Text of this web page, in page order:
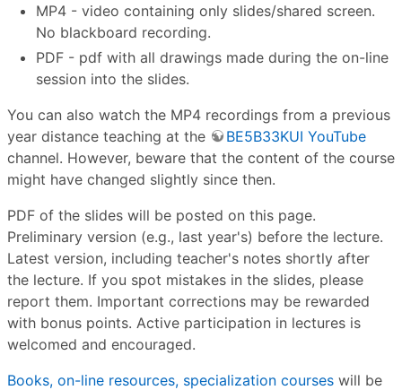
MP4 - video containing only slides/shared screen.
No blackboard recording.
PDF - pdf with all drawings made during the on-line
session into the slides.
You can also watch the MP4 recordings from a previous
year distance teaching at the
BE5B33KUI YouTube
channel. However, beware that the content of the course
might have changed slightly since then.
PDF of the slides will be posted on this page.
Preliminary version (e.g., last year's) before the lecture.
Latest version, including teacher's notes shortly after
the lecture. If you spot mistakes in the slides, please
report them. Important corrections may be rewarded
with bonus points. Active participation in lectures is
welcomed and encouraged.
Books, on-line resources, specialization courses will be